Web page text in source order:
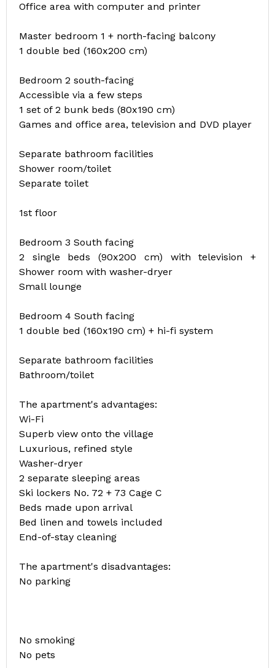
Office area with computer and printer
Master bedroom 1 + north-facing balcony
1 double bed (160x200 cm)
Bedroom 2 south-facing
Accessible via a few steps
1 set of 2 bunk beds (80x190 cm)
Games and office area, television and DVD player
Separate bathroom facilities
Shower room/toilet
Separate toilet
1st floor
Bedroom 3 South facing
2 single beds (90x200 cm) with television +
Shower room with washer-dryer
Small lounge
Bedroom 4 South facing
1 double bed (160x190 cm) + hi-fi system
Separate bathroom facilities
Bathroom/toilet
The apartment's advantages:
Wi-Fi
Superb view onto the village
Luxurious, refined style
Washer-dryer
2 separate sleeping areas
Ski lockers No. 72 + 73 Cage C
Beds made upon arrival
Bed linen and towels included
End-of-stay cleaning
The apartment's disadvantages:
No parking
No smoking
No pets